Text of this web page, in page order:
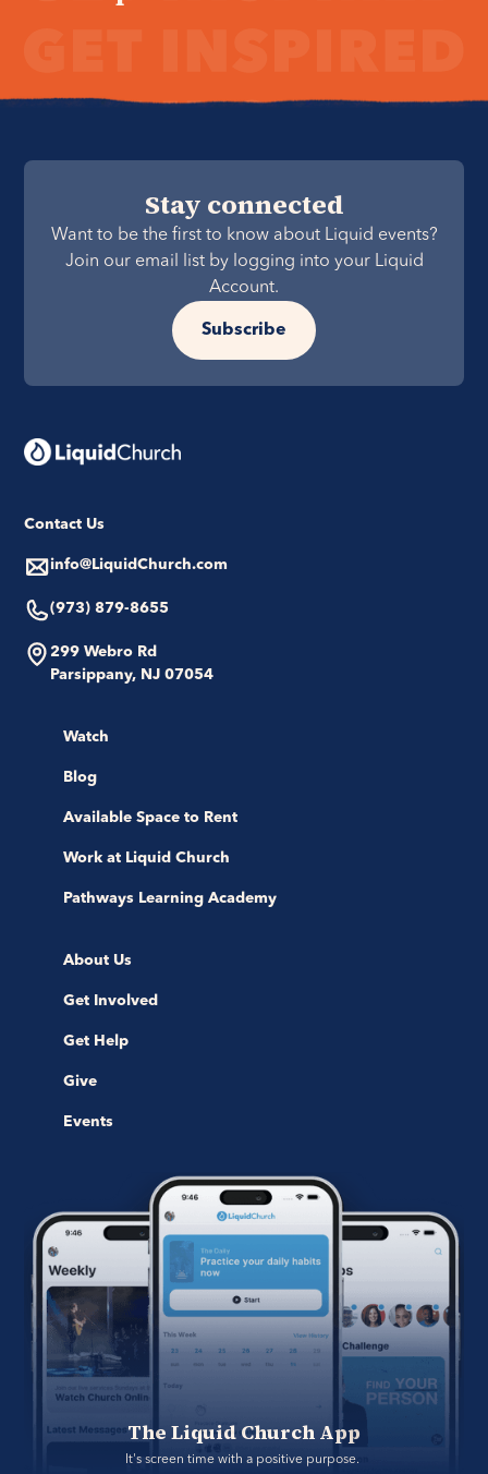
Stay connected
Want to be the first to know about Liquid events?
Join our email list by logging into your Liquid
Account.
Subscribe
Contact Us
info@LiquidChurch.com
(973) 879-8655
299 Webro Rd
Parsippany, NJ 07054
Watch
Blog
Available Space to Rent
Work at Liquid Church
Pathways Learning Academy
About Us
Get Involved
Get Help
Give
Events
The Liquid Church App
It's screen time with a positive purpose.